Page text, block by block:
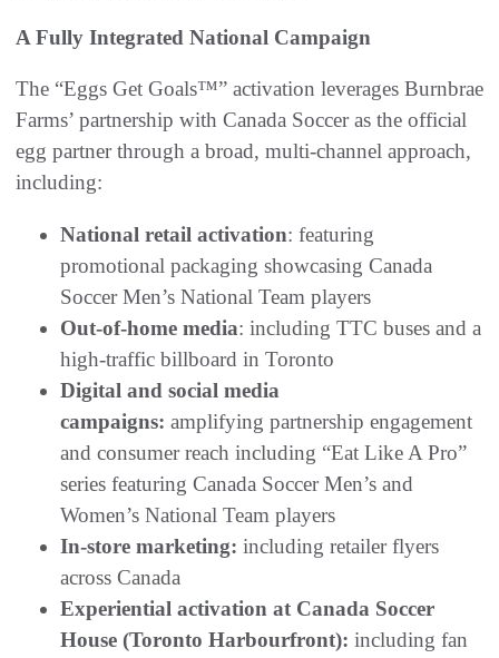
A Fully Integrated National Campaign
The “Eggs Get Goals™” activation leverages Burnbrae
Farms’ partnership with Canada Soccer as the official
egg partner through a broad, multi-channel approach,
including:
National retail activation: featuring
promotional packaging showcasing Canada
Soccer Men’s National Team players
Out-of-home media: including TTC buses and a
high-traffic billboard in Toronto
Digital and social media
campaigns: amplifying partnership engagement
and consumer reach including “Eat Like A Pro”
series featuring Canada Soccer Men’s and
Women’s National Team players
In-store marketing: including retailer flyers
across Canada
Experiential activation at Canada Soccer
House (Toronto Harbourfront): including fan